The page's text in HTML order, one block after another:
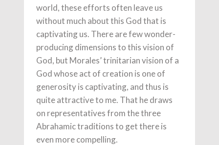
world, these efforts often leave us
without much about this God that is
captivating us. There are few wonder-
producing dimensions to this vision of
God, but Morales’ trinitarian vision of a
God whose act of creation is one of
generosity is captivating, and thus is
quite attractive to me. That he draws
on representatives from the three
Abrahamic traditions to get there is
even more compelling.